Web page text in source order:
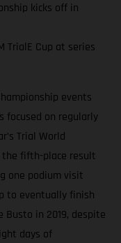
kicks off in
TrialE Cup at series
events
focused on regularly
Trial World
the fifth-place result
one podium visit
to eventually finish
Busto in 2019, despite
days of